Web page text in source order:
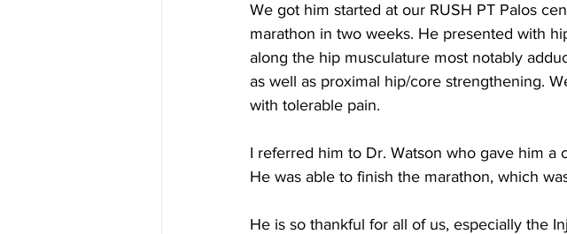
We got him started at our RUSH PT Palos
marathon in two weeks. He presented with
along the hip musculature most notably
as well as proximal hip/core strengthening.
with tolerable pain.
I referred him to Dr. Watson who gave him
He was able to finish the marathon, which
He is so thankful for all of us, especially the